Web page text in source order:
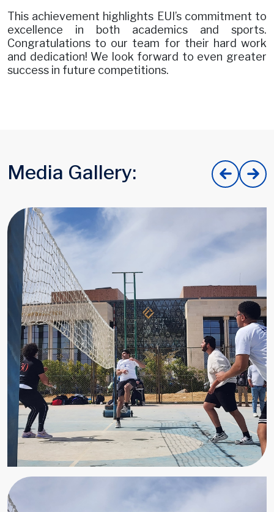
This achievement highlights EUI’s commitment to
excellence in both academics and sports.
Congratulations to our team for their hard work
and dedication! We look forward to even greater
success in future competitions.
Media Gallery: